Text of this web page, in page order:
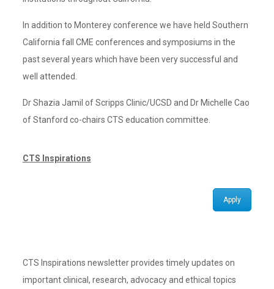
In addition to Monterey conference we have held Southern
California fall CME conferences and symposiums in the
past several years which have been very successful and
well attended.
Dr Shazia Jamil of Scripps Clinic/UCSD and Dr Michelle Cao
of Stanford co-chairs CTS education committee.
CTS Inspirations
Apply
CTS Inspirations newsletter provides timely updates on
important clinical, research, advocacy and ethical topics